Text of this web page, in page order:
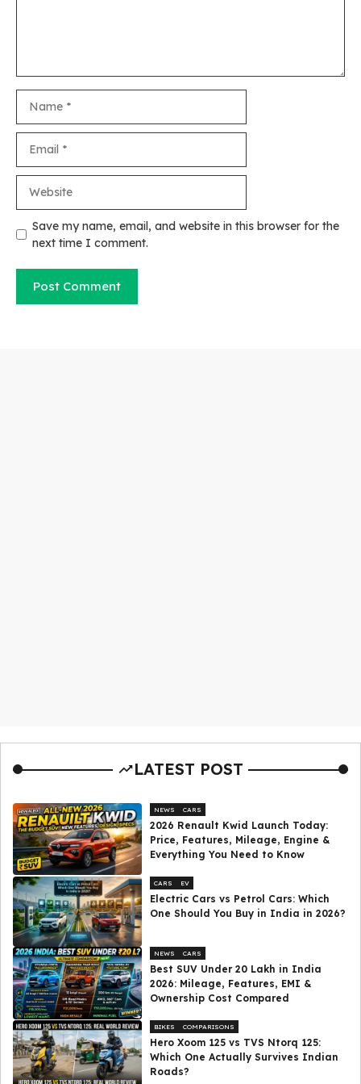
Save my name, email, and website in this browser for the
next time I comment.
LATEST POST
NEWS CARS
2026 Renault Kwid Launch Today:
Price, Features, Mileage, Engine &
Everything You Need to Know
CARS EV
Electric Cars vs Petrol Cars: Which
One Should You Buy in India in 2026?
NEWS CARS
Best SUV Under ₹20 Lakh in India
2026: Mileage, Features, EMI &
Ownership Cost Compared
BIKES COMPARISONS
Hero Xoom 125 vs TVS Ntorq 125:
Which One Actually Survives Indian
Roads?